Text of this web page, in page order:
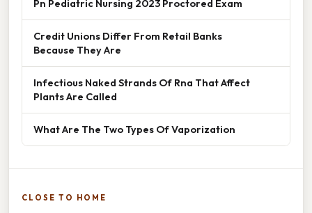
Pn Pediatric Nursing 2023 Proctored Exam
Credit Unions Differ From Retail Banks
Because They Are
Infectious Naked Strands Of Rna That Affect
Plants Are Called
What Are The Two Types Of Vaporization
CLOSE TO HOME